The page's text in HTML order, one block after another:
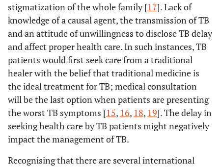
stigmatization of the whole family [17]. Lack of
knowledge of a causal agent, the transmission of TB
and an attitude of unwillingness to disclose TB delay
and affect proper health care. In such instances, TB
patients would first seek care from a traditional
healer with the belief that traditional medicine is
the ideal treatment for TB; medical consultation
will be the last option when patients are presenting
the worst TB symptoms [15, 16, 18, 19]. The delay in
seeking health care by TB patients might negatively
impact the management of TB.
Recognising that there are several international